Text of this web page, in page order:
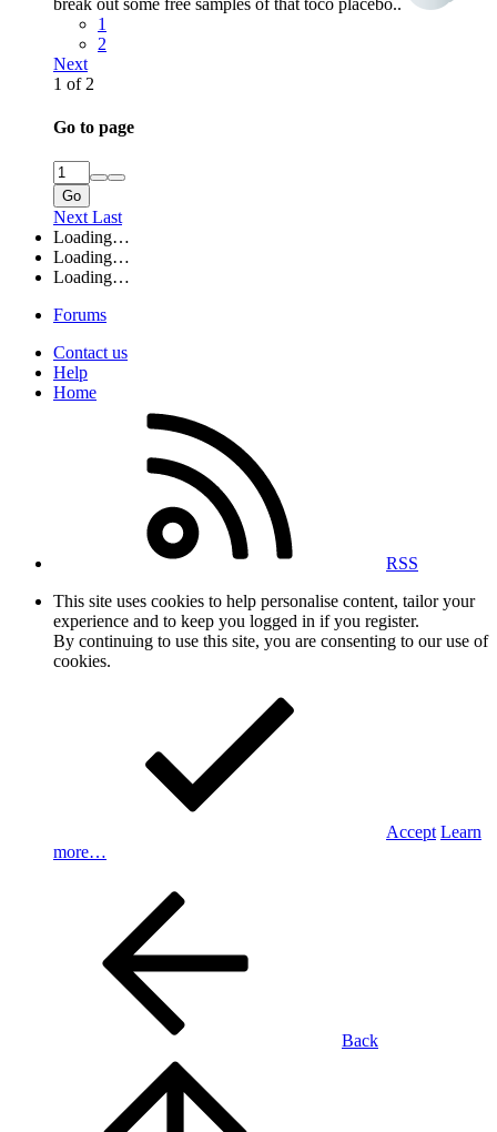
1
2
Next
1 of 2
Go to page
Go
Next Last
Loading…
Loading…
Loading…
Forums
Contact us
Help
Home
RSS
This site uses cookies to help personalise content, tailor your
experience and to keep you logged in if you register.
By continuing to use this site, you are consenting to our use of
cookies.
Accept Learn
more…
Back